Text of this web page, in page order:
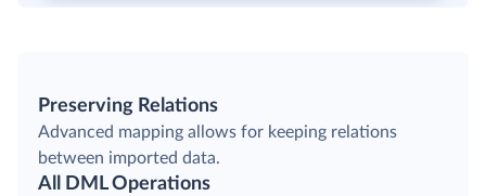
Preserving Relations
Advanced mapping allows for keeping relations
between imported data.
All DML Operations